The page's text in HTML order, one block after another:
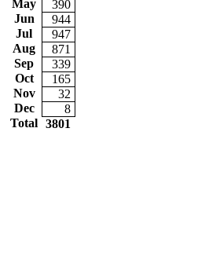
May
390
Jun
944
Jul
947
Aug
871
Sep
339
Oct
165
Nov
32
Dec
8
Total 3801